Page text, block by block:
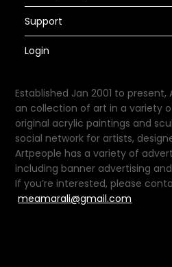
Support
Login
Established Jan 2001 to
an collection of art in a variety
original acrylic paintings and
social network for artists,
Artpeople has a variety of
including banner advertising
If you’re interested, please
meamarali@gmail.com